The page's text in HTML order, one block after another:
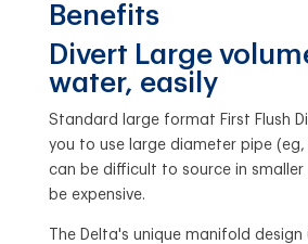
Benefits
Divert Large
water, easily
Standard large format First Flush
you to use large diameter pipe
can be difficult to source in smaller
be expensive.
The Delta's unique manifold